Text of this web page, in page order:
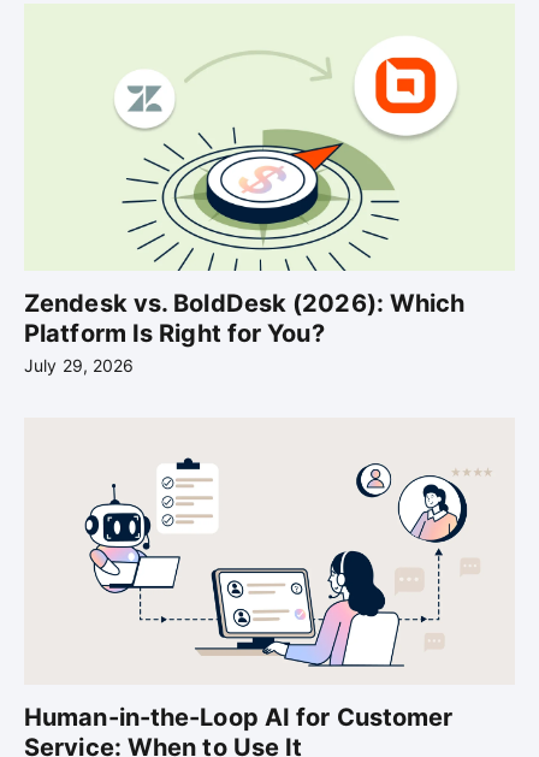
Zendesk vs. BoldDesk (2026): Which
Platform Is Right for You?
July 29, 2026
Human-in-the-Loop AI for Customer
Service: When to Use It